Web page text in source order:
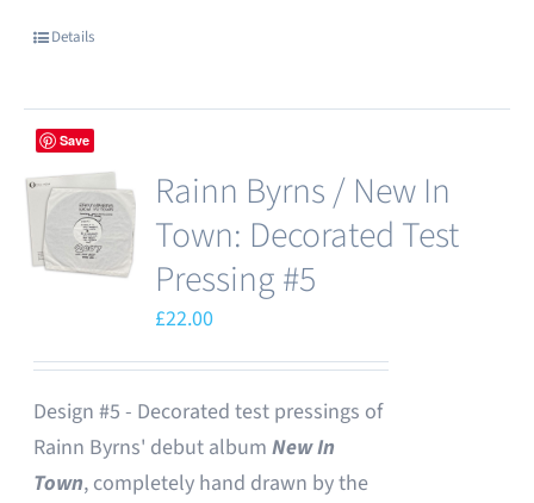
Details
Save
Rainn Byrns / New In
Town: Decorated Test
Pressing #5
£22.00
Design #5 - Decorated test pressings of
Rainn Byrns' debut album New In
Town, completely hand drawn by the